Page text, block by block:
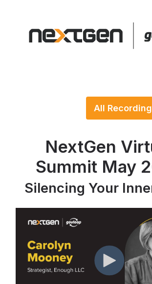
All
NextGen
Summit May
Silencing Your